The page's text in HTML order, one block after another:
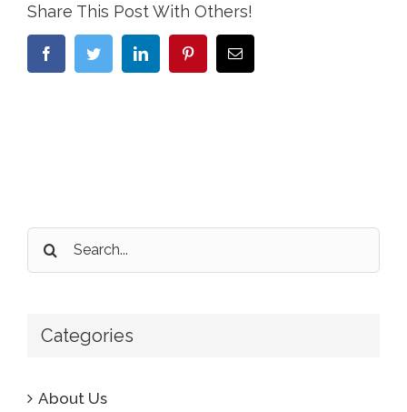
Share This Post With Others!
FacebookTwitter LinkedIn PinterestEmail
Search
for:
Categories
About Us